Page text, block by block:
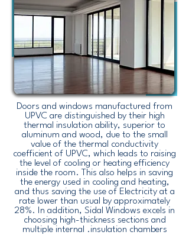
Doors and windows manufactured from
UPVC are distinguished by their high
thermal insulation ability, superior to
aluminum and wood, due to the small
value of the thermal conductivity
coefficient of UPVC, which leads to raising
the level of cooling or heating efficiency
inside the room. This also helps in saving
the energy used in cooling and heating,
and thus saving the use of Electricity at a
rate lower than usual by approximately
28%. In addition, Sidal Windows excels in
choosing high-thickness sections and
multiple internal .insulation chambers